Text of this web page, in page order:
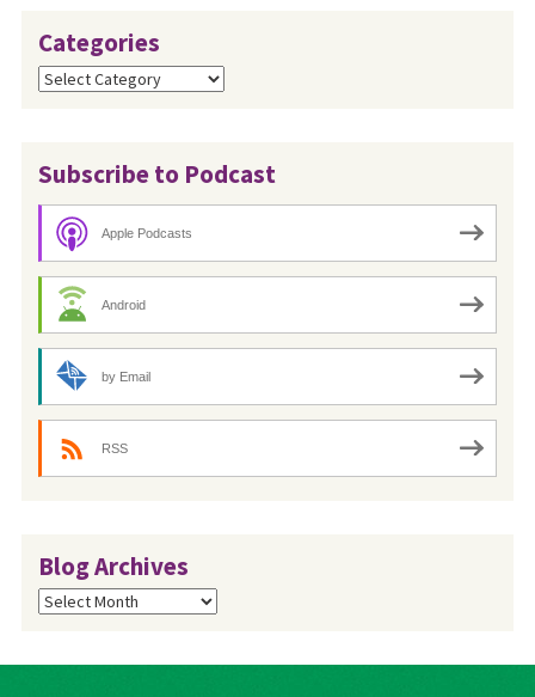
Categories
Categories
Subscribe to Podcast
Apple Podcasts
Android
by Email
RSS
Blog Archives
Blog
Archives